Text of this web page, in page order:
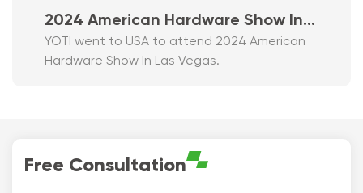
2024 American Hardware Show In
Las Vegas
YOTI went to USA to attend 2024 American
Hardware Show In Las Vegas.
Free Consultation